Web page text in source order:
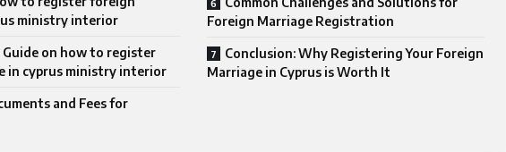
ministry interior
Guide on how to register
in cyprus ministry interior
and Fees for
Foreign Marriage Registration
Conclusion: Why Registering Your Foreign
Marriage in Cyprus is Worth It